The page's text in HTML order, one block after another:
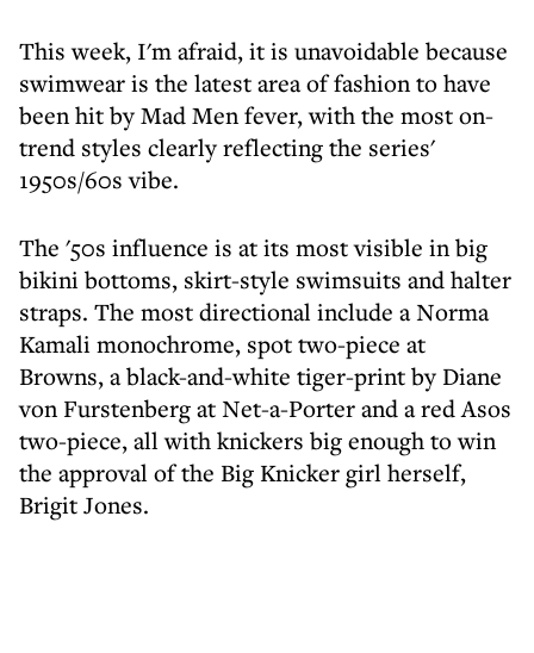
This week, I'm afraid, it is unavoidable because
swimwear is the latest area of fashion to have
been hit by Mad Men fever, with the most on-
trend styles clearly reflecting the series'
1950s/60s vibe.
The '50s influence is at its most visible in big
bikini bottoms, skirt-style swimsuits and halter
straps. The most directional include a Norma
Kamali monochrome, spot two-piece at
Browns, a black-and-white tiger-print by Diane
von Furstenberg at Net-a-Porter and a red Asos
two-piece, all with knickers big enough to win
the approval of the Big Knicker girl herself,
Brigit Jones.